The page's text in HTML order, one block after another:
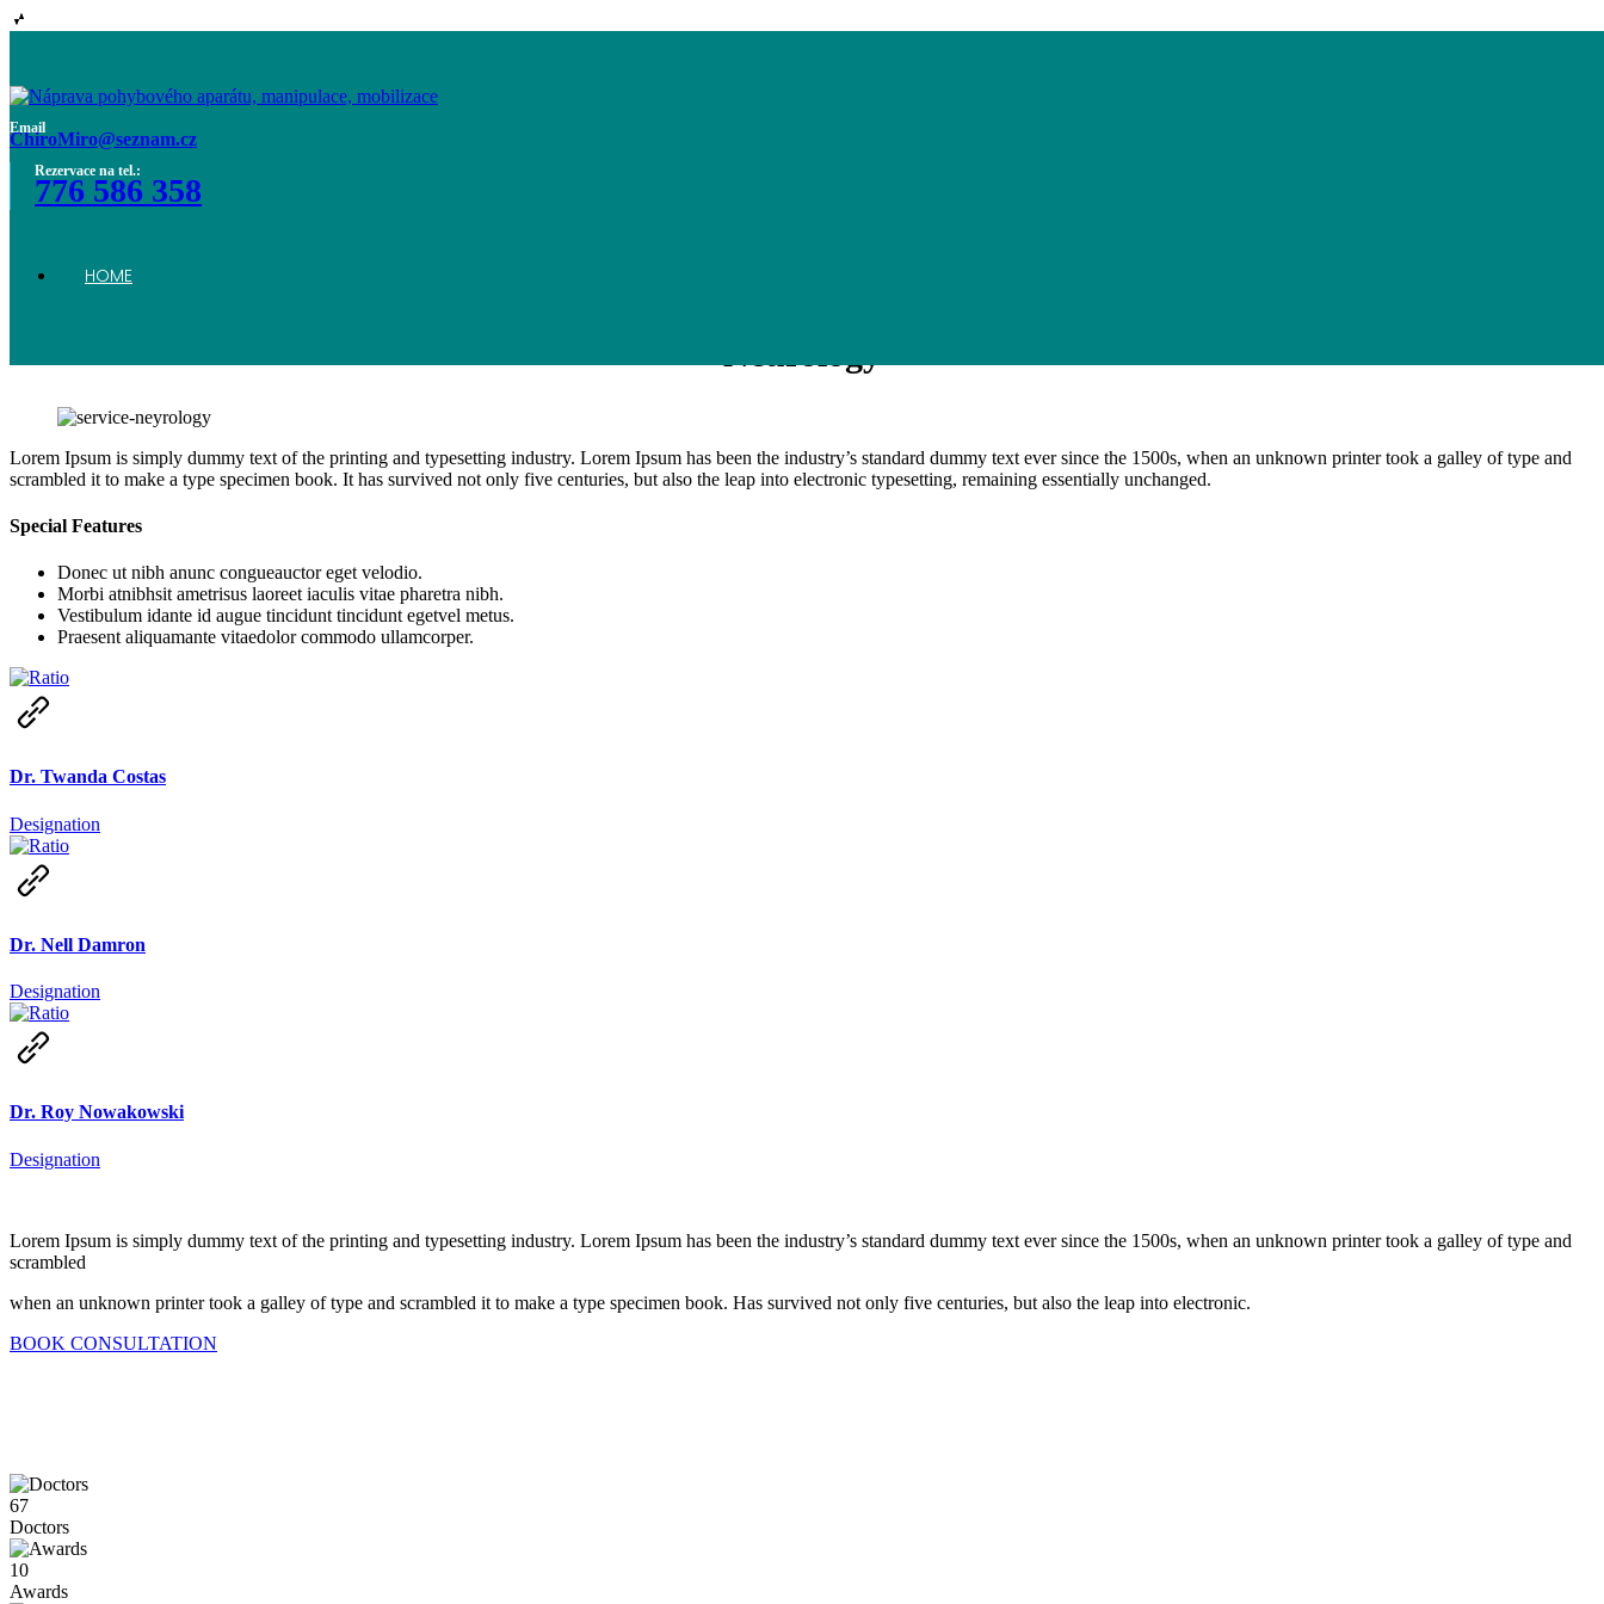
Email
ChiroMiro@seznam.cz
Rezervace na tel.:
776 586 358
HOME
Home
Home
Neurology
Lorem Ipsum is simply dummy text of the printing and typesetting industry. Lorem Ipsum has been the industry’s standard dummy text ever since the 1500s, when an unknown printer took a galley of type and
scrambled it to make a type specimen book. It has survived not only five centuries, but also the leap into electronic typesetting, remaining essentially unchanged.
Special Features
Donec ut nibh anunc congueauctor eget velodio.
Morbi atnibhsit ametrisus laoreet iaculis vitae pharetra nibh.
Vestibulum idante id augue tincidunt tincidunt egetvel metus.
Praesent aliquamante vitaedolor commodo ullamcorper.
Dr. Twanda Costas
Designation
Dr. Nell Damron
Designation
Dr. Roy Nowakowski
Designation
Lorem Ipsum is simply dummy text of the printing and typesetting industry. Lorem Ipsum has been the industry’s standard dummy text ever since the 1500s, when an unknown printer took a galley of type and
scrambled
when an unknown printer took a galley of type and scrambled it to make a type specimen book. Has survived not only five centuries, but also the leap into electronic.
BOOK CONSULTATION
67
Doctors
10
Awards